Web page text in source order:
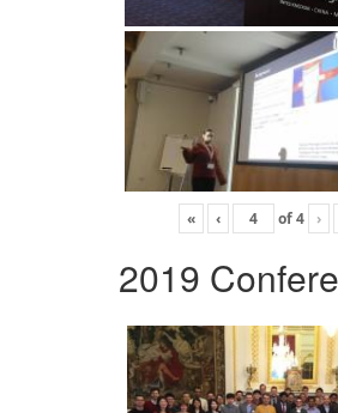
« ‹ of4 ›
2019